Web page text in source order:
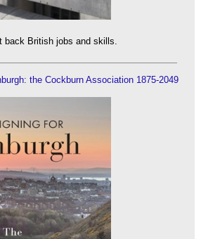
back British jobs and skills.
the Cockburn Association 1875-2049